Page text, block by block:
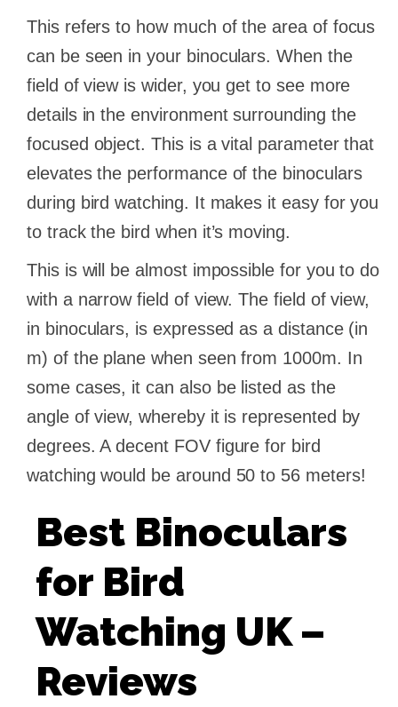
This refers to how much of the area of focus
can be seen in your binoculars. When the
field of view is wider, you get to see more
details in the environment surrounding the
focused object. This is a vital parameter that
elevates the performance of the binoculars
during bird watching. It makes it easy for you
to track the bird when it’s moving.
This is will be almost impossible for you to do
with a narrow field of view. The field of view,
in binoculars, is expressed as a distance (in
m) of the plane when seen from 1000m. In
some cases, it can also be listed as the
angle of view, whereby it is represented by
degrees. A decent FOV figure for bird
watching would be around 50 to 56 meters!
Best Binoculars
for Bird
Watching UK –
Reviews